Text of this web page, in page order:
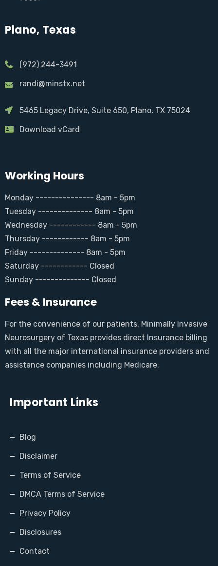
Plano, Texas
(972) 244-3491
randi@minstx.net
5465 Legacy Drive, Suite 650, Plano, TX 75024
Download vCard
Working Hours
Monday --------------- 8am - 5pm
Tuesday -------------- 8am - 5pm
Wednesday ------------ 8am - 5pm
Thursday ------------ 8am - 5pm
Friday -------------- 8am - 5pm
Saturday ------------ Closed
Sunday -------------- Closed
Fees & Insurance
For the convenience of our patients, Minimally Invasive
Neurosurgery of Texas provides direct Insurance billing
with all the major international insurance providers and
assistance companies including Medicare.
Important Links
Blog
Disclaimer
Terms of Service
DMCA Terms of Service
Privacy Policy
Disclosures
Contact